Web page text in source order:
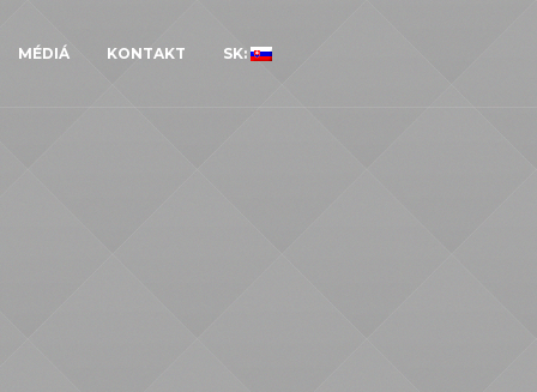
MÉDIÁ KONTAKT SK: